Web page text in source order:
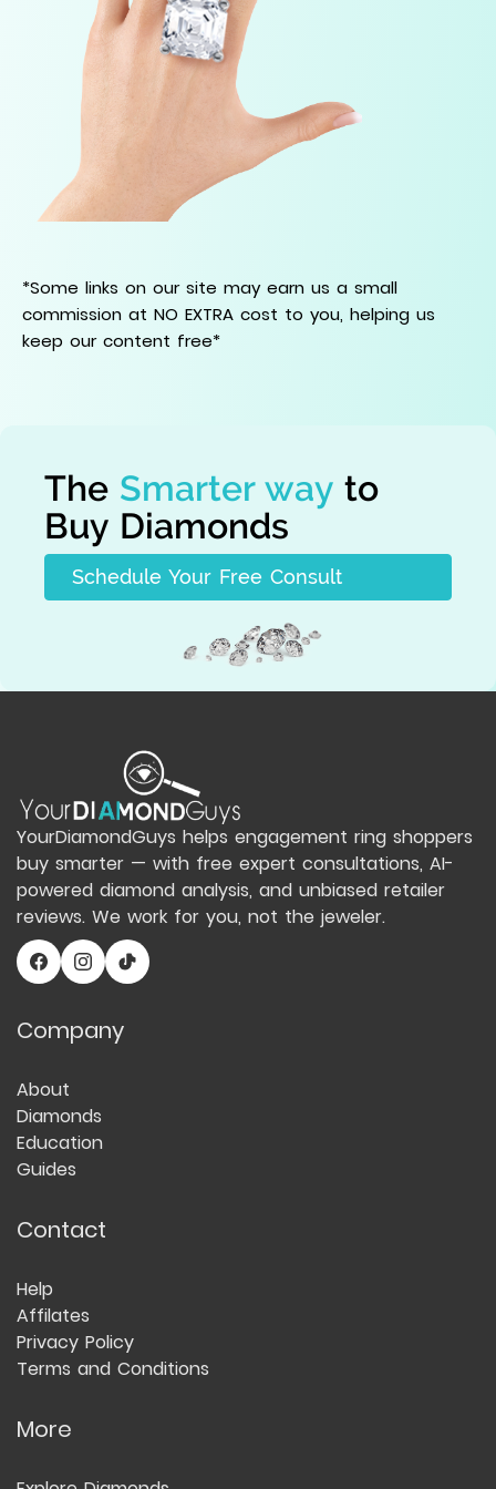
*Some links on our site may earn us a small
commission at NO EXTRA cost to you, helping us
keep our content free*
The Smarter way to
Buy Diamonds
Schedule Your Free Consult
YourDiamondGuys helps engagement ring shoppers
buy smarter — with free expert consultations, AI-
powered diamond analysis, and unbiased retailer
reviews. We work for you, not the jeweler.
Company
About
Diamonds
Education
Guides
Contact
Help
Affilates
Privacy Policy
Terms and Conditions
More